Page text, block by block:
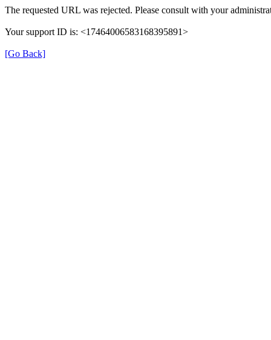
The requested URL was rejected. Please consult with your
Your support ID is: <17464006583168395891>
[Go Back]